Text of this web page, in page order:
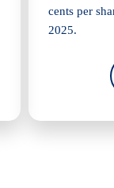
cents per
2025.